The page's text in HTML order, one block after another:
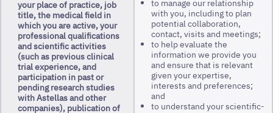
your place of practice, job
title, the medical field in
which you are active, your
professional qualifications
and scientific activities
(such as previous clinical
trial experience, and
participation in past or
pending research studies
with Astellas and other
companies), publication of
to manage our relationship
with you, including to plan
potential collaboration,
contact, visits and meetings;
to help evaluate the
information we provide you
and ensure that is relevant
given your expertise,
interests and preferences;
and
to understand your scientific-